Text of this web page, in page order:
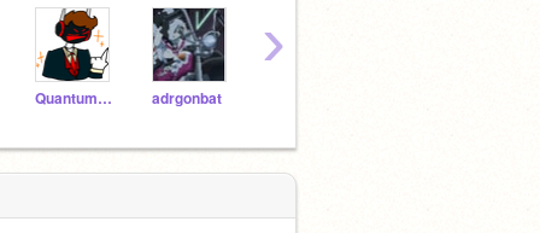
Quantum_Overdose adrgonbat
›